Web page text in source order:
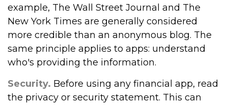
example, The Wall Street Journal and The
New York Times are generally considered
more credible than an anonymous blog. The
same principle applies to apps: understand
who's providing the information.
Security. Before using any financial app, read
the privacy or security statement. This can